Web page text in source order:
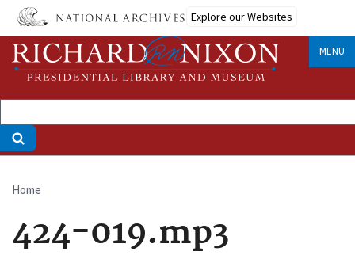
Skip
main
content
Explore our Websites
MENU
Breadcrumb
Home
424-019.mp3